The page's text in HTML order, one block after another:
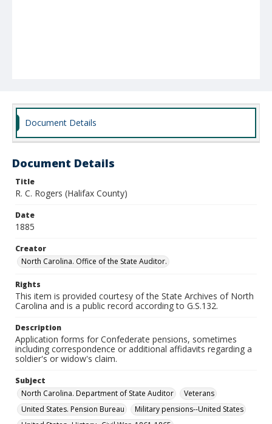
Document Details
Document Details
Title
R. C. Rogers (Halifax County)
Date
1885
Creator
North Carolina. Office of the State Auditor.
Rights
This item is provided courtesy of the State Archives of North
Carolina and is a public record according to G.S.132.
Description
Application forms for Confederate pensions, sometimes
including correspondence or additional affidavits regarding a
soldier's or widow's claim.
Subject
North Carolina. Department of State Auditor
Veterans
United States. Pension Bureau
Military pensions--United States